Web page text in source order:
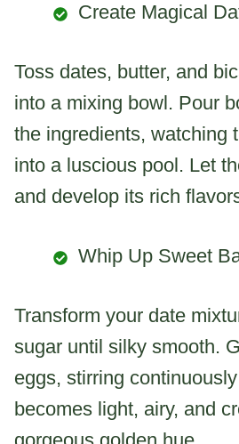
Create Magical
Toss dates, butter, and
into a mixing bowl. Pour
the ingredients, watching
into a luscious pool. Let
and develop its rich
Whip Up Sweet
Transform your date
sugar until silky smooth.
eggs, stirring
becomes light, airy, and